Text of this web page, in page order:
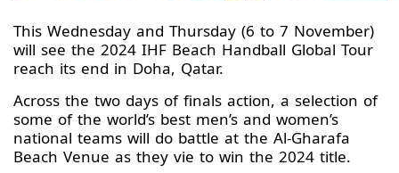
This Wednesday and Thursday (6 to 7 November)
will see the 2024 IHF Beach Handball Global Tour
reach its end in Doha, Qatar.
Across the two days of finals action, a selection of
some of the world’s best men’s and women’s
national teams will do battle at the Al-Gharafa
Beach Venue as they vie to win the 2024 title.